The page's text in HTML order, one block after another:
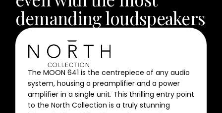
demanding loudspeakers
The MOON 641 is the centrepiece of any audio
system, housing a preamplifier and a power
amplifier in a single unit. This thrilling entry point
to the North Collection is a truly stunning
Contact Us
News
Careers
Certified
Reserve
Find
a store